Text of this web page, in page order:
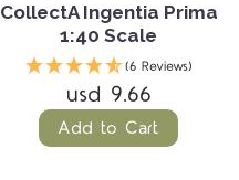
CollectA Ingentia Prima
1:40 Scale
(6 Reviews)
usd 9.66
Add to Cart